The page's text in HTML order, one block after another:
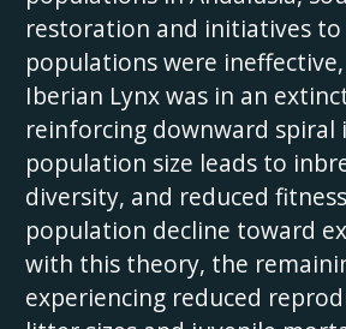
restoration and initiatives
populations were
Iberian Lynx was in an
reinforcing downward spiral
population size leads to
diversity, and reduced
population decline toward
with this theory, the
experiencing reduced